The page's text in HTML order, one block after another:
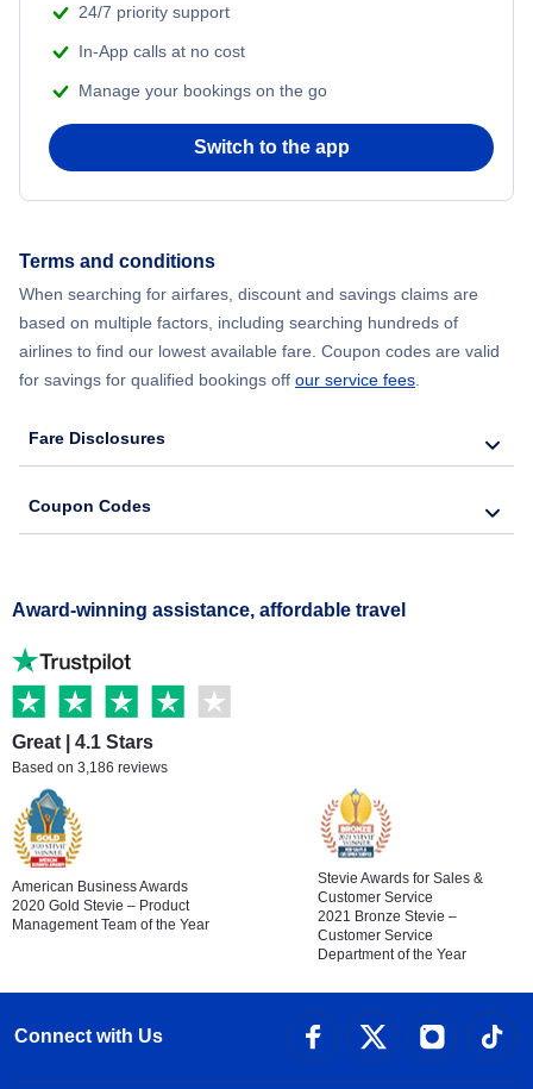
24/7 priority support
In-App calls at no cost
Manage your bookings on the go
Switch to the app
Terms and conditions
When searching for airfares, discount and savings claims are
based on multiple factors, including searching hundreds of
airlines to find our lowest available fare. Coupon codes are valid
for savings for qualified bookings off our service fees
Fare Disclosures
Coupon Codes
Award-winning assistance, affordable travel
Great | 4.1 Stars
Based on 3,186 reviews
American Business Awards
2020 Gold Stevie – Product
Management Team of the Year
Stevie Awards for Sales &
Customer Service
2021 Bronze Stevie –
Customer Service
Department of the Year
Connect with Us